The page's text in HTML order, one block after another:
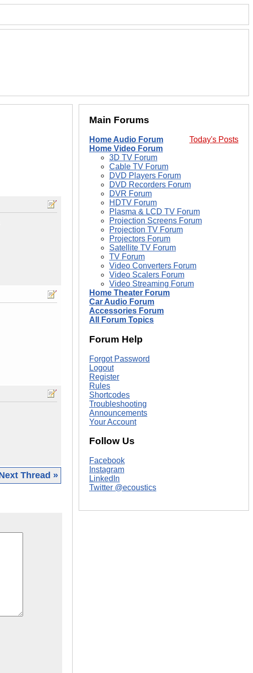
Thread »
Main Forums
Today's Posts
Home Audio Forum
Home Video Forum
3D TV Forum
Cable TV Forum
DVD Players Forum
DVD Recorders Forum
DVR Forum
HDTV Forum
Plasma & LCD TV Forum
Projection Screens Forum
Projection TV Forum
Projectors Forum
Satellite TV Forum
TV Forum
Video Converters Forum
Video Scalers Forum
Video Streaming Forum
Home Theater Forum
Car Audio Forum
Accessories Forum
All Forum Topics
Forum Help
Forgot Password
Logout
Register
Rules
Shortcodes
Troubleshooting
Announcements
Your Account
Follow Us
Facebook
Instagram
LinkedIn
Twitter @ecoustics